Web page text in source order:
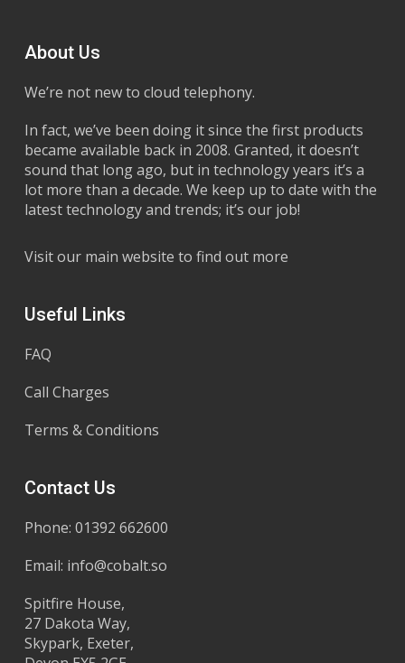
About Us
We’re not new to cloud telephony.
In fact, we’ve been doing it since the first products
became available back in 2008. Granted, it doesn’t
sound that long ago, but in technology years it’s a
lot more than a decade. We keep up to date with the
latest technology and trends; it’s our job!
Visit our main website to find out more
Useful Links
FAQ
Call Charges
Terms & Conditions
Contact Us
Phone: 01392 662600
Email: info@cobalt.so
Spitfire House,
27 Dakota Way,
Skypark, Exeter,